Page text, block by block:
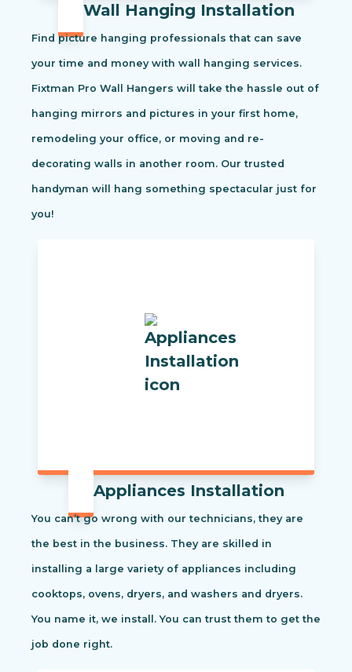
Wall Hanging Installation
Find picture hanging professionals that can save
your time and money with wall hanging services.
Fixtman Pro Wall Hangers will take the hassle out of
hanging mirrors and pictures in your first home,
remodeling your office, or moving and re-
decorating walls in another room. Our trusted
handyman will hang something spectacular just for
you!
Appliances Installation
You can’t go wrong with our technicians, they are
the best in the business. They are skilled in
installing a large variety of appliances including
cooktops, ovens, dryers, and washers and dryers.
You name it, we install. You can trust them to get the
job done right.